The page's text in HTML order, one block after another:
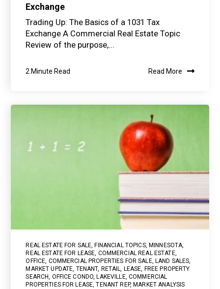
Exchange
Trading Up: The Basics of a 1031 Tax
Exchange A Commercial Real Estate Topic
Review of the purpose,...
2 Minute Read Read More
REAL ESTATE FOR SALE, FINANCIAL TOPICS, MINNESOTA,
REAL ESTATE FOR LEASE, COMMERCIAL REAL ESTATE,
OFFICE, COMMERCIAL PROPERTIES FOR SALE, LAND SALES,
MARKET UPDATE, TENANT, RETAIL, LEASE, FREE PROPERTY
SEARCH, OFFICE CONDO, LAKEVILLE,COMMERCIAL
PROPERTIES FOR LEASE,TENANT REP, MARKET ANALYSIS